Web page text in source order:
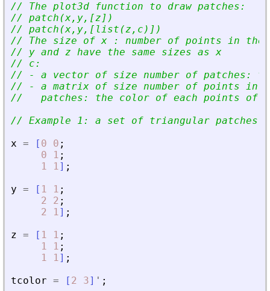
// The plot3d function to draw patches:
// patch(x,y,[z])
// patch(x,y,[list(z,c)])
// The size of x : number of points in the
// y and z have the same sizes as x
// c:
// - a vector of size number of patches:
// - a matrix of size number of points in
//   patches: the color of each points of
// Example 1: a set of triangular patches
x = [ 0 0 ;
0
1 ;
1
1] ;
y = [ 1 1 ;
2
2 ;
2
1] ;
z = [ 1 1 ;
1
1 ;
1
1] ;
tcolor = [ 2 3] ' ;